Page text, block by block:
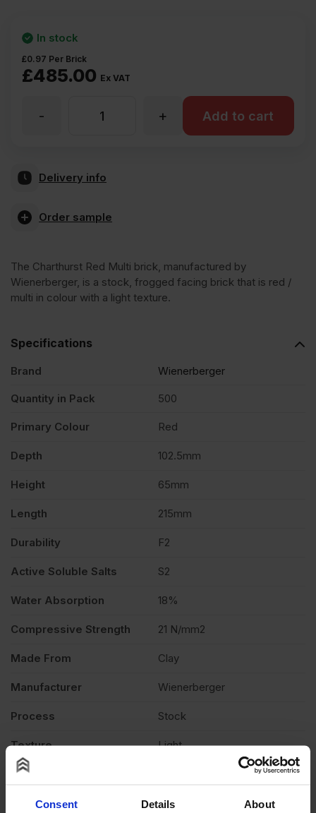
Consent Details About
£485.00 Ex VAT
£0.97 Per Brick
In stock
Wienerberger
Stock
Pack
of
+
- Add to cart
Delivery info
Order sample
The Charthurst Red Multi brick, manufactured by
Wienerberger, is a stock, frogged facing brick that is red /
multi in colour with a light texture.
Specifications
Brand Wienerberger
Quantity in Pack 500
Primary Colour Red
Depth 102.5mm
Height 65mm
Length 215mm
Durability F2
Active Soluble Salts S2
Water Absorption 18%
Compressive Strength 21 N/mm2
Made From Clay
Manufacturer Wienerberger
Process Stock
Texture Light
Product Type
Product Documents